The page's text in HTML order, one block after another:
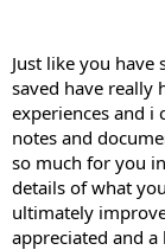
ran another 3
ever used dbol to
everything down,
experiment in a
experiment that
know exactly how
these are my favs,
Just like you
saved have
experiences and i
notes and
so much for you
details of what
ultimately
appreciated and a